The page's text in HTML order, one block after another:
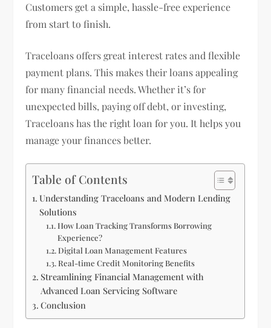
Customers get a simple, hassle-free experience
from start to finish.
Traceloans offers great interest rates and flexible
payment plans. This makes their loans appealing
for many financial needs. Whether it’s for
unexpected bills, paying off debt, or investing,
Traceloans has the right loan for you. It helps you
manage your finances better.
Table of Contents
Understanding Traceloans and Modern Lending
Solutions
How Loan Tracking Transforms Borrowing
Experience?
Digital Loan Management Features
Real-time Credit Monitoring Benefits
Streamlining Financial Management with
Advanced Loan Servicing Software
Conclusion